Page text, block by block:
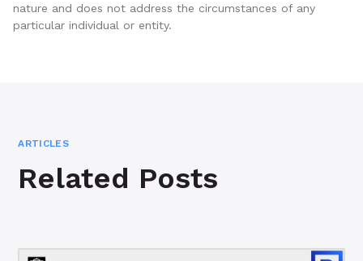
nature and does not address the circumstances of any
particular individual or entity.
ARTICLES
Related Posts